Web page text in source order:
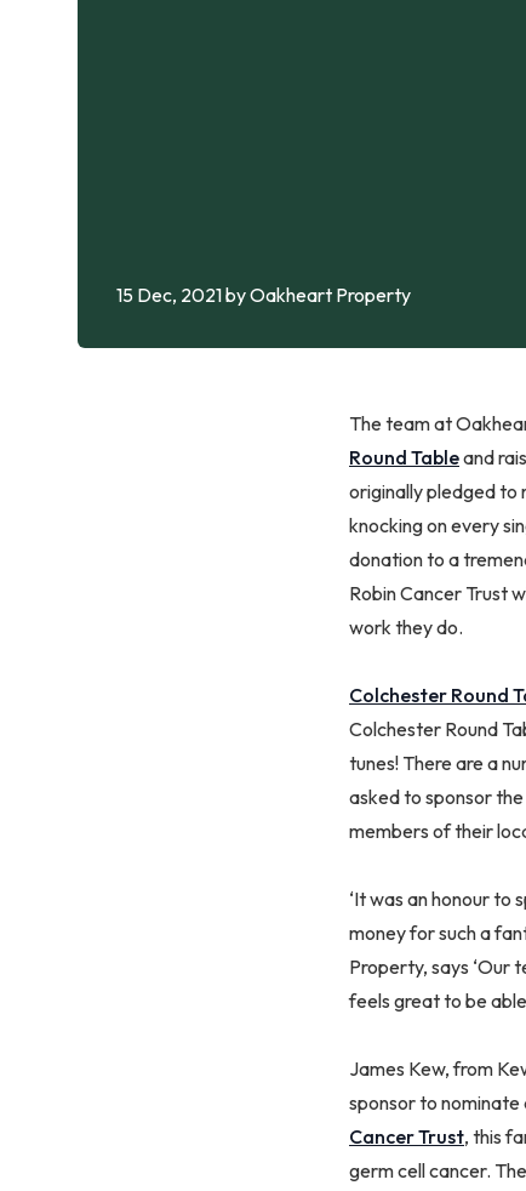
15 Dec, 2021by Oakheart Property
The team at
Round Tableand
originally pledged
knocking on every
donation to a
Robin Cancer Trust
work they do.
Colchester Round
Colchester Round
tunes! There are a
asked to sponsor
members of their
‘It was an honour to
money for such a
Property, says ‘Our
feels great to be
James Kew, from
sponsor to
Cancer Trust, this
germ cell cancer.